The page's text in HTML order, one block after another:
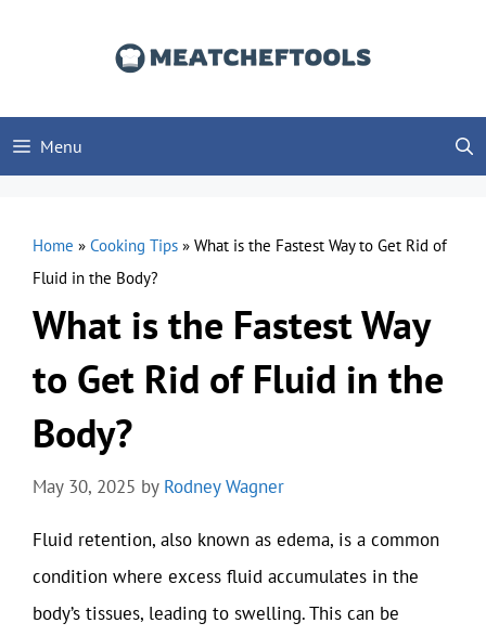
Menu
Home » Cooking Tips » What is the Fastest Way to Get Rid of
Fluid in the Body?
What is the Fastest Way
to Get Rid of Fluid in the
Body?
May 30, 2025 by Rodney Wagner
Fluid retention, also known as edema, is a common
condition where excess fluid accumulates in the
body’s tissues, leading to swelling. This can be